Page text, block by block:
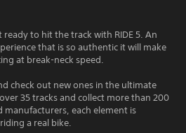
to hit the track with RIDE 5. An
that is so authentic it will make
at break-neck speed.
check out new ones in the ultimate
35 tracks and collect more than 200
each element is
a real bike.